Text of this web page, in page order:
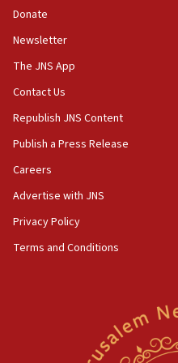
the empirical data’
18:28
CAMERA says it got
‘false claim that linked
Netanyahu’
18:23
AAUP member in
Act in response to new
hatred, 30 southern
Newsom appoints
Donate
Newsletter
The JNS App
Contact Us
Republish JNS Content
Publish a Press Release
Careers
Advertise with JNS
Privacy Policy
Terms and Conditions